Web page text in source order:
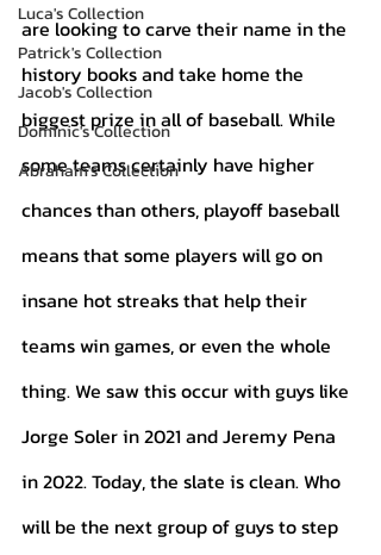
Luca's Collection
Patrick's Collection
Jacob's Collection
Dominic's Collection
Abraham's Collection
are looking to carve their name in the
history books and take home the
biggest prize in all of baseball. While
some teams certainly have higher
chances than others, playoff baseball
means that some players will go on
insane hot streaks that help their
teams win games, or even the whole
thing. We saw this occur with guys like
Jorge Soler in 2021 and Jeremy Pena
in 2022. Today, the slate is clean. Who
will be the next group of guys to step